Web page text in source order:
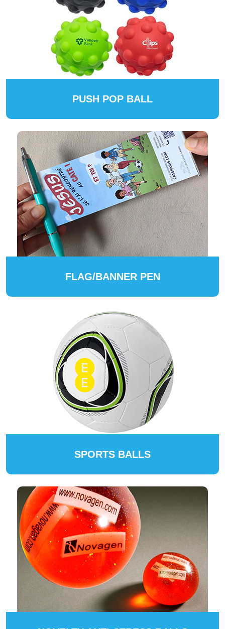
PUSH POP BALL
FLAG/BANNER PEN
SPORTS BALLS